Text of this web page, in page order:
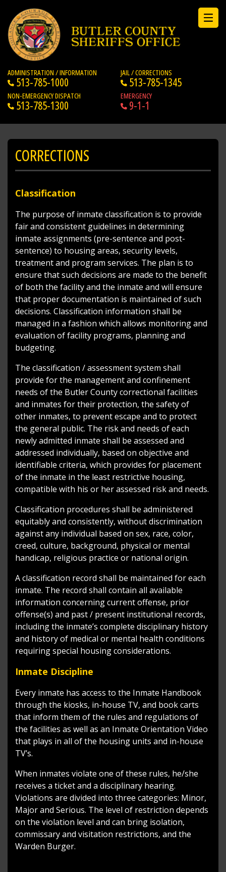
ADMINISTRATION / INFORMATION
513-785-1000
JAIL / CORRECTIONS
513-785-1345
NON-EMERGENCY DISPATCH
513-785-1300
EMERGENCY
9-1-1
CORRECTIONS
Classification
The purpose of inmate classification is to provide
fair and consistent guidelines in determining
inmate assignments (pre-sentence and post-
sentence) to housing areas, security levels,
treatment and program services. The plan is to
ensure that such decisions are made to the benefit
of both the facility and the inmate and will ensure
that proper documentation is maintained of such
decisions. Classification information shall be
managed in a fashion which allows monitoring and
evaluation of facility programs, planning and
budgeting.
The classification / assessment system shall
provide for the management and confinement
needs of the Butler County correctional facilities
and inmates for their protection, the safety of
other inmates, to prevent escape and to protect
the general public. The risk and needs of each
newly admitted inmate shall be assessed and
addressed individually, based on objective and
identifiable criteria, which provides for placement
of the inmate in the least restrictive housing,
compatible with his or her assessed risk and needs.
Classification procedures shall be administered
equitably and consistently, without discrimination
against any individual based on sex, race, color,
creed, culture, background, physical or mental
handicap, religious practice or national origin.
A classification record shall be maintained for each
inmate. The record shall contain all available
information concerning current offense, prior
offense(s) and past / present institutional records,
including the inmate’s complete disciplinary history
and history of medical or mental health conditions
requiring special housing considerations.
Inmate Discipline
Every inmate has access to the Inmate Handbook
through the kiosks, in-house TV, and book carts
that inform them of the rules and regulations of
the facilities as well as an Inmate Orientation Video
that plays in all of the housing units and in-house
TV’s.
When inmates violate one of these rules, he/she
receives a ticket and a disciplinary hearing.
Violations are divided into three categories: Minor,
Major and Serious. The level of restriction depends
on the violation level and can bring isolation,
commissary and visitation restrictions, and the
Warden Burger.